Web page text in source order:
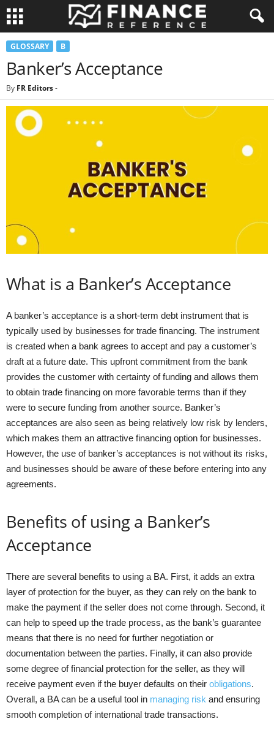
GLOSSARY B
Banker’s Acceptance
By FR Editors-
What is a Banker’s Acceptance
A banker’s acceptance is a short-term debt instrument that is
typically used by businesses for trade financing. The instrument
is created when a bank agrees to accept and pay a customer’s
draft at a future date. This upfront commitment from the bank
provides the customer with certainty of funding and allows them
to obtain trade financing on more favorable terms than if they
were to secure funding from another source. Banker’s
acceptances are also seen as being relatively low risk by lenders,
which makes them an attractive financing option for businesses.
However, the use of banker’s acceptances is not without its risks,
and businesses should be aware of these before entering into any
agreements.
Benefits of using a Banker’s
Acceptance
There are several benefits to using a BA. First, it adds an extra
layer of protection for the buyer, as they can rely on the bank to
make the payment if the seller does not come through. Second, it
can help to speed up the trade process, as the bank’s guarantee
means that there is no need for further negotiation or
documentation between the parties. Finally, it can also provide
some degree of financial protection for the seller, as they will
receive payment even if the buyer defaults on their obligations.
Overall, a BA can be a useful tool in managing risk and ensuring
smooth completion of international trade transactions.